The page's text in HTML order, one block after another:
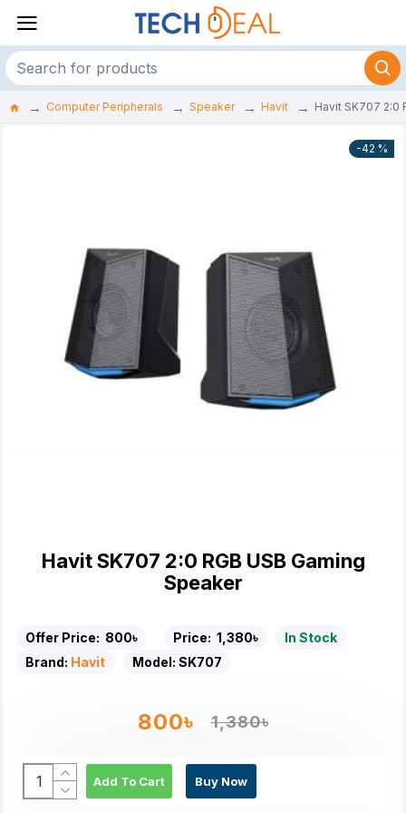
Computer Peripherals Speaker Havit Havit SK707 2:0
-42 %
Havit SK707 2:0 RGB USB Gaming
Speaker
Offer Price: 800৳ Price: 1,380৳
In Stock
Brand: Havit Model: SK707
800৳ 1,380৳
Add To Cart Buy Now